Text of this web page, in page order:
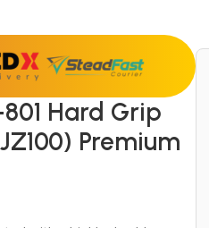
801 Hard Grip
Premium